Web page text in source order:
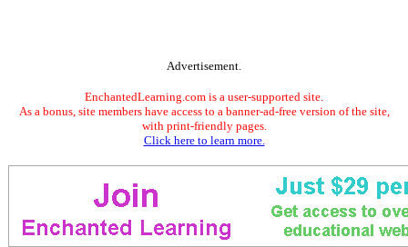
Advertisement.
EnchantedLearning.com is a user-supported site.
As a bonus, site members have access to a banner-ad-free version of the site,
with print-friendly pages.
Click here to learn more.